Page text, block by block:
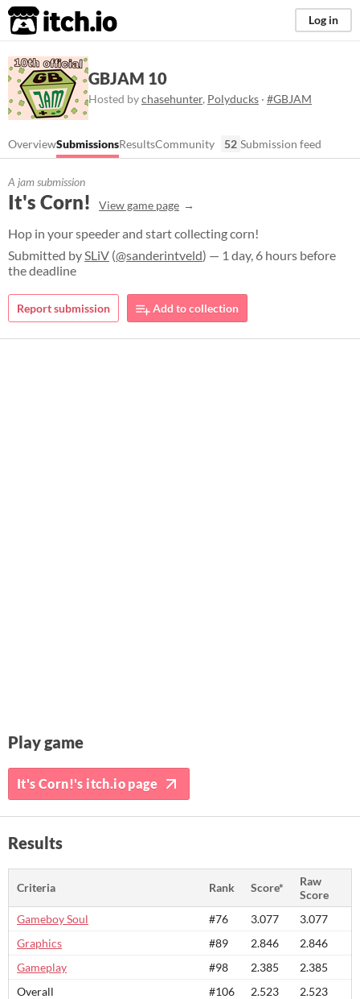
itch.io Log in
GBJAM 10
Hosted bychasehunter, Polyducks · #GBJAM
OverviewSubmissionsResultsCommunity 52 Submission feed
A jam submission
It's Corn! View game page
Hop in your speeder and start collecting corn!
Submitted bySLiV (@sanderintveld) — 1 day, 6 hours before
the deadline
Report submission Add to collection
Play game
It's Corn!'s itch.io page
Results
Criteria Rank Score*
Raw
Score
Gameboy Soul
#76 3.077
3.077
Graphics
#89 2.846
2.846
Gameplay
#98 2.385
2.385
Overall
#106 2.523
2.523